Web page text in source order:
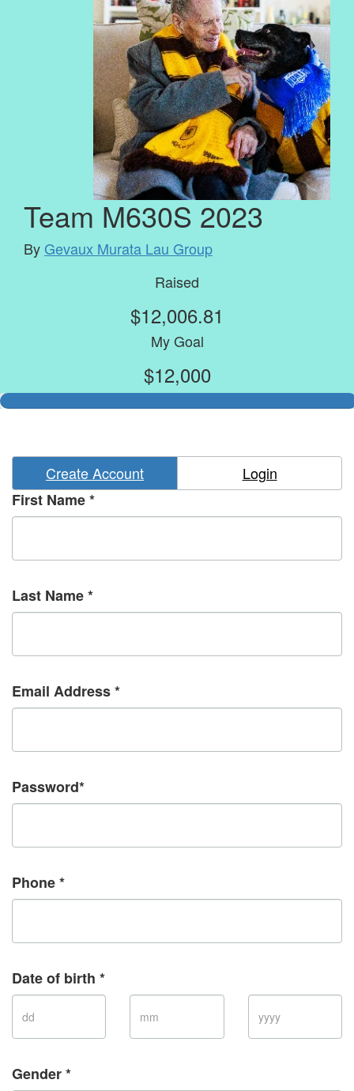
Team M630S 2023
By Gevaux Murata Lau Group
Raised
$12,006.81
My Goal
$12,000
Create Account
Login
First Name *
Last Name *
Email Address *
Password*
Phone *
Date of birth *
Gender *